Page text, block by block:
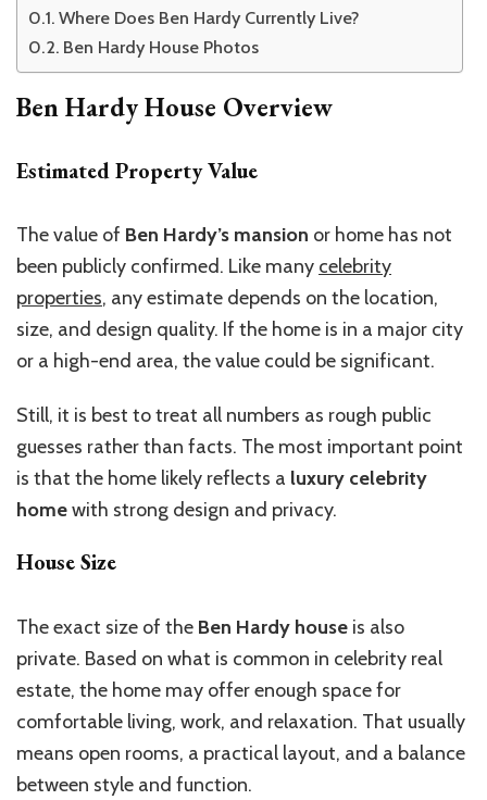
Where Does Ben Hardy Currently Live?
Ben Hardy House Photos
Ben Hardy House Overview
Estimated Property Value
The value of Ben Hardy’s mansion or home has not
been publicly confirmed. Like many celebrity
properties, any estimate depends on the location,
size, and design quality. If the home is in a major city
or a high-end area, the value could be significant.
Still, it is best to treat all numbers as rough public
guesses rather than facts. The most important point
is that the home likely reflects a luxury celebrity
homewith strong design and privacy.
House Size
The exact size of the Ben Hardy house is also
private. Based on what is common in celebrity real
estate, the home may offer enough space for
comfortable living, work, and relaxation. That usually
means open rooms, a practical layout, and a balance
between style and function.